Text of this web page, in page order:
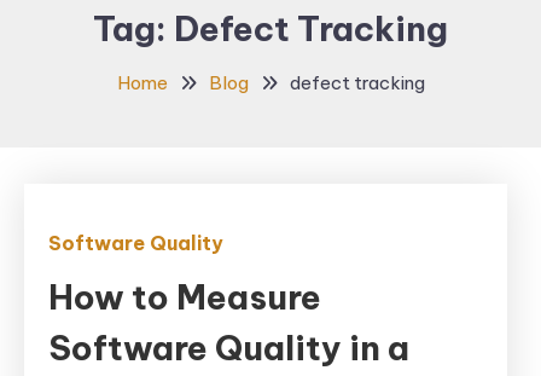
Tag: Defect Tracking
Home Blog defect tracking
Software Quality
How to Measure
Software Quality in a